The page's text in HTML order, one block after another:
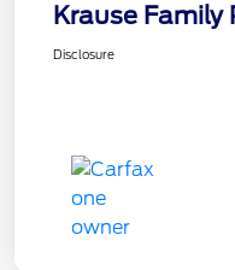
Krause Family
Disclosure